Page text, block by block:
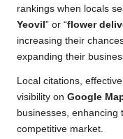
rankings when locals
Yeovil ” or “flower
increasing their
expanding their
Local citations,
visibility on Google
businesses, enhancing
competitive market.